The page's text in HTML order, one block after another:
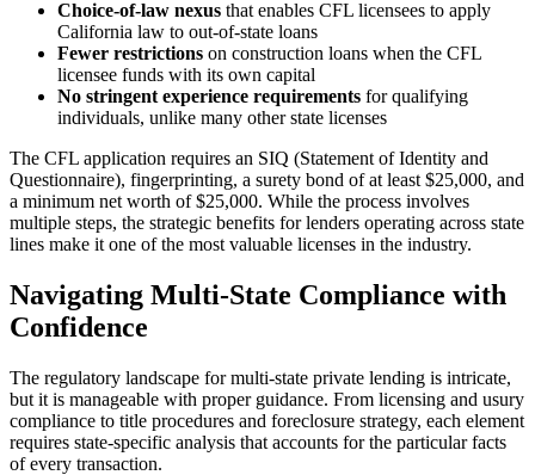
Choice-of-law nexus that enables CFL licensees to apply
California law to out-of-state loans
Fewer restrictions on construction loans when the CFL
licensee funds with its own capital
No stringent experience requirements for qualifying
individuals, unlike many other state licenses
The CFL application requires an SIQ (Statement of Identity and
Questionnaire), fingerprinting, a surety bond of at least $25,000, and
a minimum net worth of $25,000. While the process involves
multiple steps, the strategic benefits for lenders operating across state
lines make it one of the most valuable licenses in the industry.
Navigating Multi-State Compliance with
Confidence
The regulatory landscape for multi-state private lending is intricate,
but it is manageable with proper guidance. From licensing and usury
compliance to title procedures and foreclosure strategy, each element
requires state-specific analysis that accounts for the particular facts
of every transaction.